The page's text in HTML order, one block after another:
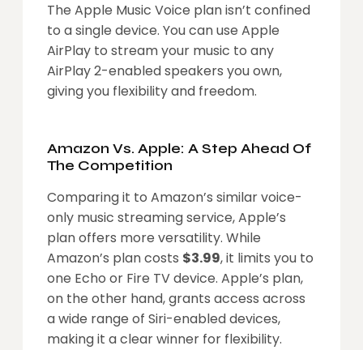
The Apple Music Voice plan isn’t confined
to a single device. You can use Apple
AirPlay to stream your music to any
AirPlay 2-enabled speakers you own,
giving you flexibility and freedom.
Amazon Vs. Apple: A Step Ahead Of
The Competition
Comparing it to Amazon’s similar voice-
only music streaming service, Apple’s
plan offers more versatility. While
Amazon’s plan costs $3.99, it limits you to
one Echo or Fire TV device. Apple’s plan,
on the other hand, grants access across
a wide range of Siri-enabled devices,
making it a clear winner for flexibility.